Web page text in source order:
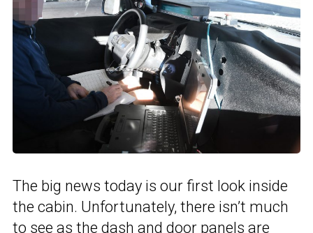
The big news today is our first look inside
the cabin. Unfortunately, there isn’t much
to see as the dash and door panels are